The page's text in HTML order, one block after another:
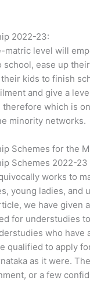
2022-23:
matric level will
school, ease up
kids to finish
and give a
which is
minority networks.
Schemes for the
Schemes 2022-
works to
young ladies,
we have given
for understudies
who have
qualified to apply
as it were.
or a few